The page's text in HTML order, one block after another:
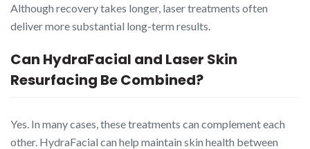
Although recovery takes longer, laser treatments often
deliver more substantial long-term results.
Can HydraFacial and Laser Skin
Resurfacing Be Combined?
Yes. In many cases, these treatments can complement each
other. HydraFacial can help maintain skin health between